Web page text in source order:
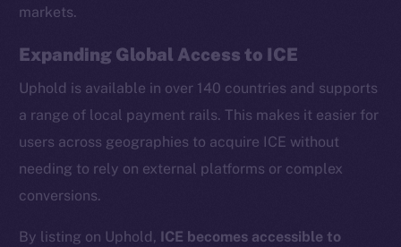
markets.
Expanding Global Access to ICE
Uphold is available in over 140 countries and supports
a range of local payment rails. This makes it easier for
users across geographies to acquire ICE without
needing to rely on external platforms or complex
conversions.
By listing on Uphold, ICE becomes accessible to
Social
Telegram
Twitter
Facebook